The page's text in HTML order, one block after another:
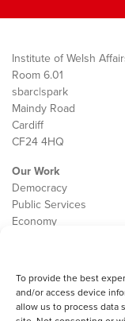
To provide the best
and/or access device
allow us to process data
Institute of Welsh
Room 6.01
sbarc|spark
Maindy Road
Cardiff
CF24 4HQ
Our Work
Democracy
Public Services
Economy
Contact
Cookie Policy